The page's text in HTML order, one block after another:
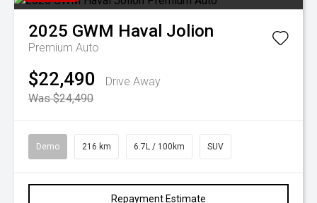
2025 GWM Haval Jolion
Premium Auto
$22,490
Drive Away
Was $24,490
Demo 216 km 6.7L / 100km SUV
Repayment Estimate